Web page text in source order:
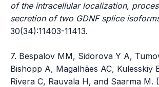
of the intracellular localization,
secretion of two GDNF splice
30(34):11403-11413.
7. Bespalov MM, Sidorova Y A,
Bishopp A, Magalhães AC, Kulesskiy
Rivera C, Rauvala H, and Saarma M.